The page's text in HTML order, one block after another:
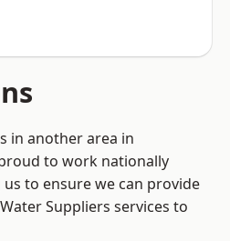
in another area in
to work nationally
to ensure we can provide
Suppliers services to